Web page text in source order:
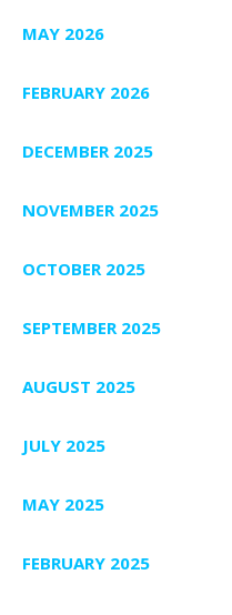
MAY 2026
FEBRUARY 2026
DECEMBER 2025
NOVEMBER 2025
OCTOBER 2025
SEPTEMBER 2025
AUGUST 2025
JULY 2025
MAY 2025
FEBRUARY 2025